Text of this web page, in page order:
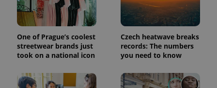
One of Prague’s coolest
streetwear brands just
took on a national icon
Czech heatwave breaks
records: The numbers
you need to know
^qs_[0-9]+$ .expats.cz